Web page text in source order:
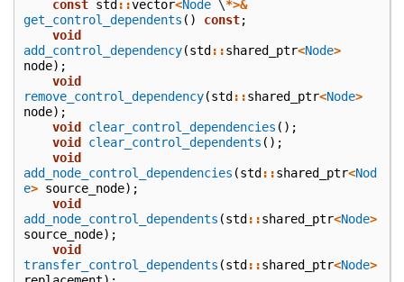
const std ::vector<Node \*>&
get_control_dependents () const;
void
add_control_dependency(std ::shared_ptr<Node>
node);
void
remove_control_dependency(std ::shared_ptr<Node>
node);
void
clear_control_dependencies ();
void
clear_control_dependents ();
void
add_node_control_dependencies (std ::shared_ptr<Nod
e> source_node);
void
add_node_control_dependents (std ::shared_ptr<Node>
source_node);
void
transfer_control_dependents (std ::shared_ptr<Node>